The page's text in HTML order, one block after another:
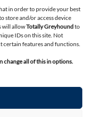
in order to provide your best
store and/or access device
will allowTotally Greyhoundto
IDs on this site. Not
certain features and functions.
change all of this in options.